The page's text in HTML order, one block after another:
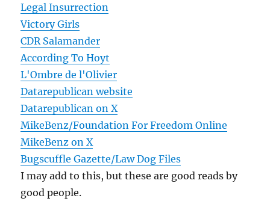
Legal Insurrection
Victory Girls
CDR Salamander
According To Hoyt
L'Ombre de l'Olivier
Datarepublican website
Datarepublican on X
MikeBenz/Foundation For Freedom Online
MikeBenz on X
Bugscuffle Gazette/Law Dog Files
I may add to this, but these are good reads by
good people.